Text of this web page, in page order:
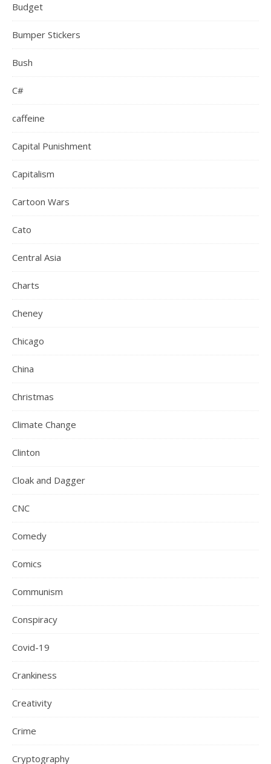
Budget
Bumper Stickers
Bush
C#
caffeine
Capital Punishment
Capitalism
Cartoon Wars
Cato
Central Asia
Charts
Cheney
Chicago
China
Christmas
Climate Change
Clinton
Cloak and Dagger
CNC
Comedy
Comics
Communism
Conspiracy
Covid-19
Crankiness
Creativity
Crime
Cryptography